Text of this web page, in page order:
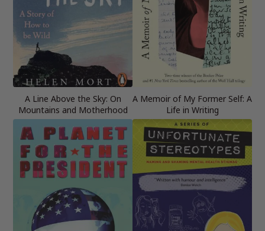
A Line Above the Sky: On
Mountains and Motherhood
A Memoir of My Former Self: A
Life in Writing